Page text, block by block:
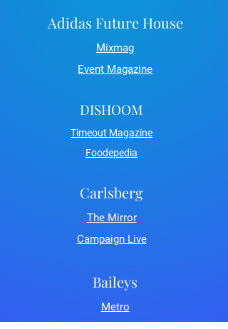
Adidas Future House
Mixmag
Event Magazine
DISHOOM
Timeout Magazine
Foodepedia
Carlsberg
The Mirror
Campaign Live
Baileys
Metro